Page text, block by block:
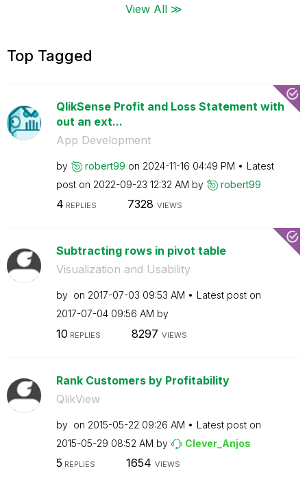
View All ≫
Top Tagged
QlikSense Profit and Loss Statement with
out an ext...
App Development
by robert99 on ‎2024-11-16 04:49 PM
Latest
post on ‎2022-09-23 12:32 AM by robert99
4 REPLIES 7328 VIEWS
Subtracting rows in pivot table
Visualization and Usability
by on ‎2017-07-03 09:53 AM
Latest post on
‎2017-07-04 09:56 AM by
10 REPLIES 8297 VIEWS
Rank Customers by Profitability
QlikView
by on ‎2015-05-22 09:26 AM
Latest post on
‎2015-05-29 08:52 AM by Clever_Anjos
5 REPLIES 1654 VIEWS